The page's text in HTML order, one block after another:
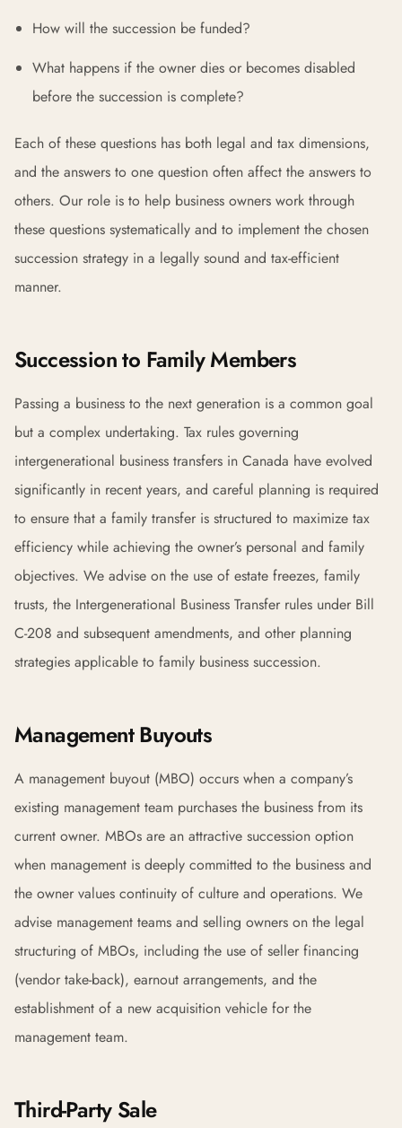
How will the succession be funded?
What happens if the owner dies or becomes disabled
before the succession is complete?
Each of these questions has both legal and tax dimensions,
and the answers to one question often affect the answers to
others. Our role is to help business owners work through
these questions systematically and to implement the chosen
succession strategy in a legally sound and tax-efficient
manner.
Succession to Family Members
Passing a business to the next generation is a common goal
but a complex undertaking. Tax rules governing
intergenerational business transfers in Canada have evolved
significantly in recent years, and careful planning is required
to ensure that a family transfer is structured to maximize tax
efficiency while achieving the owner’s personal and family
objectives. We advise on the use of estate freezes, family
trusts, the Intergenerational Business Transfer rules under Bill
C-208 and subsequent amendments, and other planning
strategies applicable to family business succession.
Management Buyouts
A management buyout (MBO) occurs when a company’s
existing management team purchases the business from its
current owner. MBOs are an attractive succession option
when management is deeply committed to the business and
the owner values continuity of culture and operations. We
advise management teams and selling owners on the legal
structuring of MBOs, including the use of seller financing
(vendor take-back), earnout arrangements, and the
establishment of a new acquisition vehicle for the
management team.
Third-Party Sale